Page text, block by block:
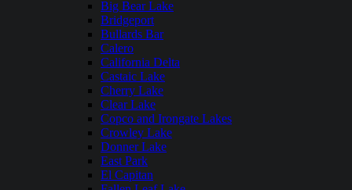
Big Bear Lake
Bridgeport
Bullards Bar
Calero
California Delta
Castaic Lake
Cherry Lake
Clear Lake
Copco and Irongate Lakes
Crowley Lake
Donner Lake
East Park
El Capitan